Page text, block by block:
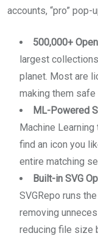
accounts, “pro” pop-
500,000+
largest
planet. Most are
making them safe
ML-Powered
Machine
find an icon you
entire matching
Built-in SVG
SVGRepo runs
removing
reducing file size